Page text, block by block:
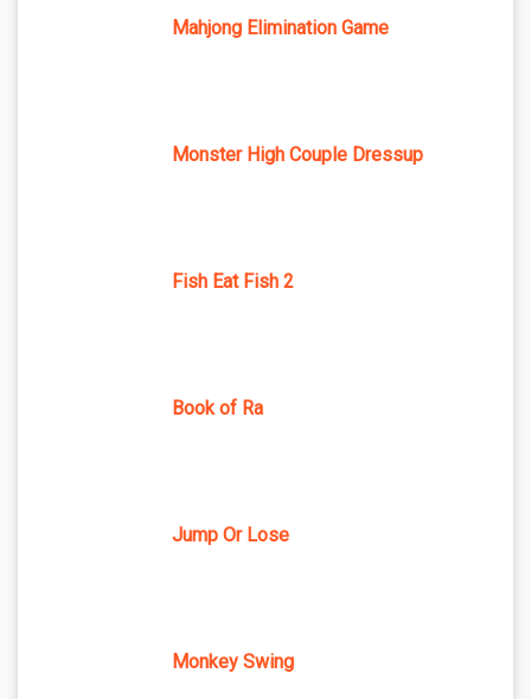
Mahjong Elimination Game
Monster High Couple Dressup
Fish Eat Fish 2
Book of Ra
Jump Or Lose
Monkey Swing